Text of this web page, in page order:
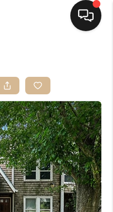
LISTINGS
AREAS
BUYING
SELLING
VALUE